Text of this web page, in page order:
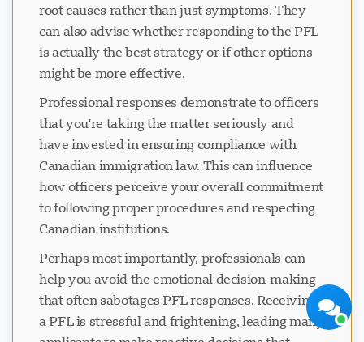
root causes rather than just symptoms. They
can also advise whether responding to the PFL
is actually the best strategy or if other options
might be more effective.
Professional responses demonstrate to officers
that you're taking the matter seriously and
have invested in ensuring compliance with
Canadian immigration law. This can influence
how officers perceive your overall commitment
to following proper procedures and respecting
Canadian institutions.
Perhaps most importantly, professionals can
help you avoid the emotional decision-making
that often sabotages PFL responses. Receiving
a PFL is stressful and frightening, leading many
Visavio 支持
现在在线